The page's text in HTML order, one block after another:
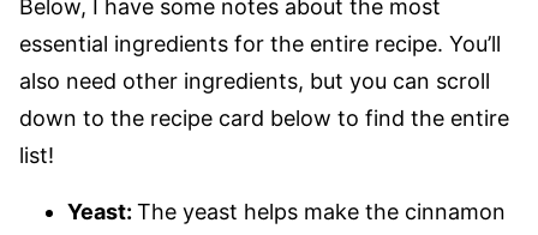
Below, I have some notes about the most
essential ingredients for the entire recipe. You’ll
also need other ingredients, but you can scroll
down to the recipe card below to find the entire
list!
Yeast: The yeast helps make the cinnamon